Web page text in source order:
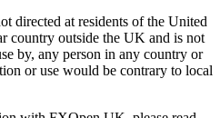
directed at residents of the United
country outside the UK and is not
by, any person in any country or
or use would be contrary to local